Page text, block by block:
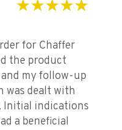
for Chaffer
the product
my follow-up
was dealt with
Initial indications
a beneficial